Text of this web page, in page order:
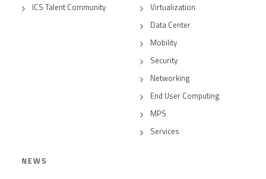
ICS Talent Community
Virtualization
Data Center
Mobility
Security
Networking
End User Computing
MPS
Services
NEWS